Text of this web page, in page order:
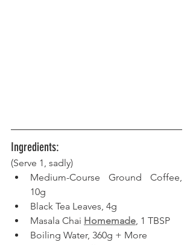
Ingredients:
(Serve 1, sadly)
Medium-Course Ground Coffee,
10g
Black Tea Leaves, 4g
Masala Chai Homemade , 1 TBSP
Boiling Water, 360g + More